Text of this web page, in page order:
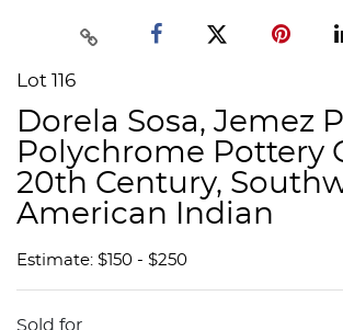
Lot 116
Dorela Sosa, Jemez
Polychrome Pottery
20th Century,
American Indian
Estimate: $150 - $250
Sold for